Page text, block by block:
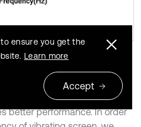
2.7 mm, the frequency is
angle is around 42 degrees,
better performance. In order
ensure you get the
Learn more
Accept